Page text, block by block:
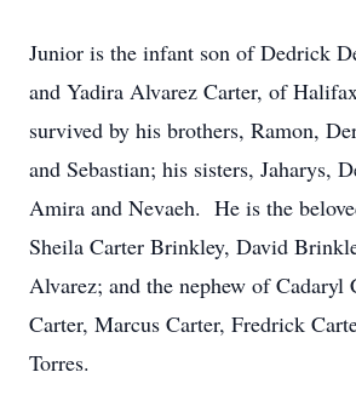
Junior is the infant son of Dedrick
and Yadira Alvarez Carter, of
survived by his brothers, Ramon,
and Sebastian; his sisters, Jaharys,
Amira and Nevaeh. He is the
Sheila Carter Brinkley, David
Alvarez; and the nephew of Cadaryl
Carter, Marcus Carter, Fredrick
Torres.